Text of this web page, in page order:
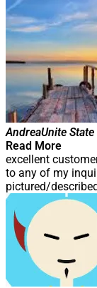
AndreaUnite State
Read More
excellent
to any of my
pictured/